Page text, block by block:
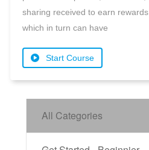
sharing received to earn rewards
which in turn can have
Start Course
All Categories